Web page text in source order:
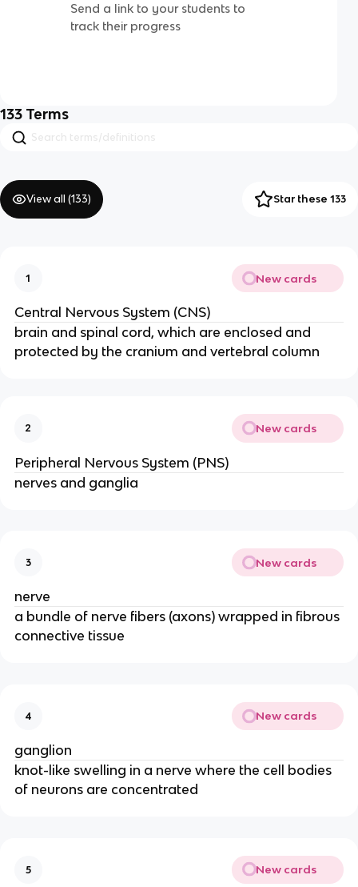
Send a link to your students to
track their progress
133 Terms
View all (133) Star these 133
1 New cards
Central Nervous System (CNS)
brain and spinal cord, which are enclosed and
protected by the cranium and vertebral column
2 New cards
Peripheral Nervous System (PNS)
nerves and ganglia
3 New cards
nerve
a bundle of nerve fibers (axons) wrapped in fibrous
connective tissue
4 New cards
ganglion
knot-like swelling in a nerve where the cell bodies
of neurons are concentrated
5 New cards